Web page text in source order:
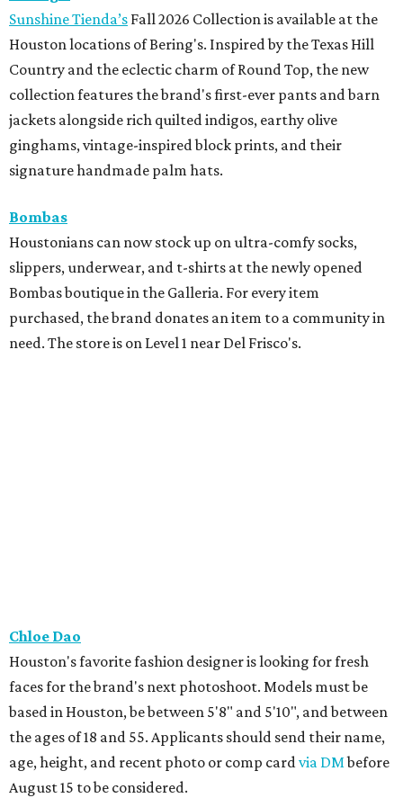
Sunshine Tienda’s Fall 2026 Collection is available at the
Houston locations of Bering's. Inspired by the Texas Hill
Country and the eclectic charm of Round Top, the new
collection features the brand's first-ever pants and barn
jackets alongside rich quilted indigos, earthy olive
ginghams, vintage-inspired block prints, and their
signature handmade palm hats.
Bombas
Houstonians can now stock up on ultra-comfy socks,
slippers, underwear, and t-shirts at the newly opened
Bombas boutique in the Galleria. For every item
purchased, the brand donates an item to a community in
need. The store is on Level 1 near Del Frisco's.
Chloe Dao
Houston's favorite fashion designer is looking for fresh
faces for the brand's next photoshoot. Models must be
based in Houston, be between 5'8" and 5'10", and between
the ages of 18 and 55. Applicants should send their name,
age, height, and recent photo or comp card via DMbefore
August 15 to be considered.